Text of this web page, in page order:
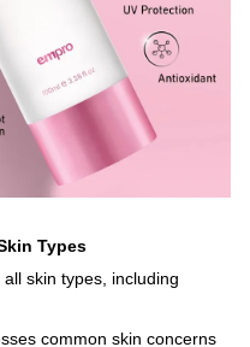
Types
skin types, including
common skin concerns